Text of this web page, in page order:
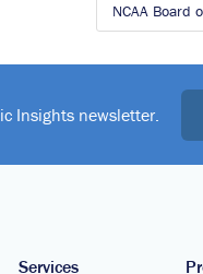
NCAA Board
Insights newsletter.
Services